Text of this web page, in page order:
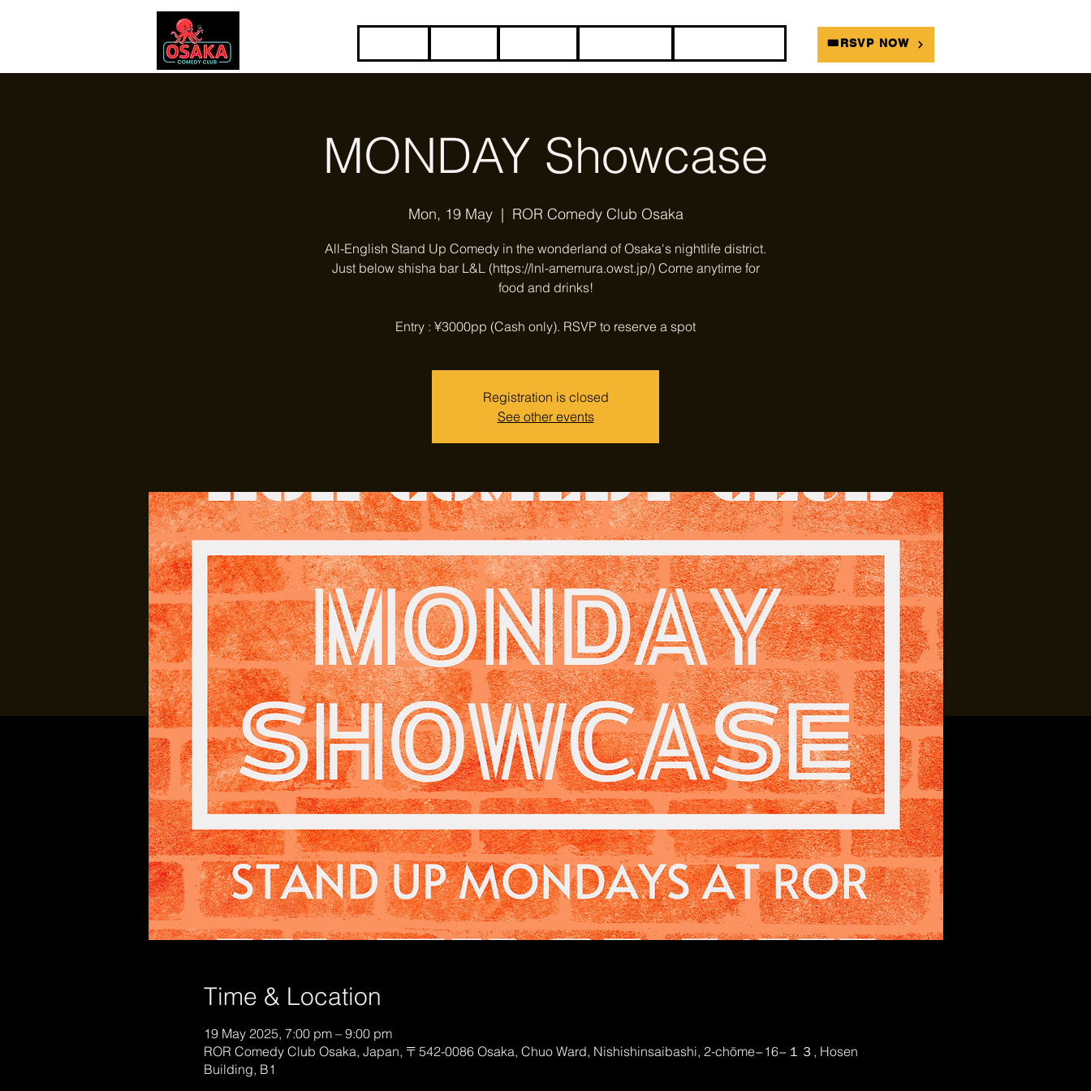
🎟RSVP NOW
MONDAY Showcase
Mon, 19 May
  |
ROR Comedy Club Osaka
All-English Stand Up Comedy in the wonderland of Osaka's nightlife district.
Just below shisha bar L&L (https://lnl-amemura.owst.jp/) Come anytime for
food and drinks!
Entry : ¥3000pp (Cash only). RSVP to reserve a spot
Registration is closed
See other events
Time & Location
19 May 2025, 7:00 pm – 9:00 pm
ROR Comedy Club Osaka, Japan, 〒542-0086 Osaka, Chuo Ward, Nishishinsaibashi, 2-chōme−16−１３, Hosen
Building, B1